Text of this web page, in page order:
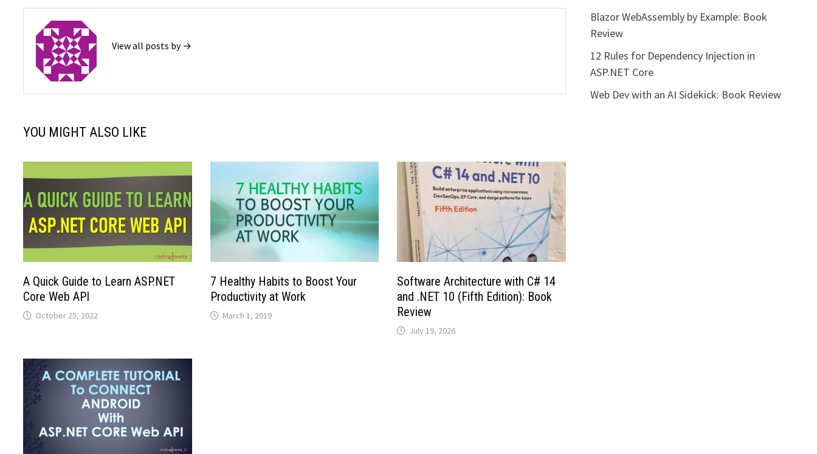
View all posts by →
YOU MIGHT ALSO LIKE
A Quick Guide to Learn ASP.NET
Core Web API
October 25, 2022
7 Healthy Habits to Boost Your
Productivity at Work
March 1, 2019
Software Architecture with C# 14
and .NET 10 (Fifth Edition): Book
Review
July 19, 2026
Blazor WebAssembly by Example: Book
Review
12 Rules for Dependency Injection in
ASP.NET Core
Web Dev with an AI Sidekick: Book Review